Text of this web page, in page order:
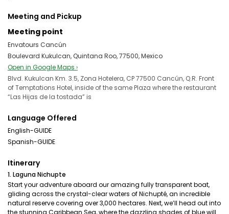
Meeting and Pickup
Meeting point
Envatours Cancún
Boulevard Kukulcan, Quintana Roo, 77500, Mexico
Open in Google Maps ›
Blvd. Kukulcan Km. 3.5, Zona Hotelera, CP 77500 Cancún, Q.R. Front
of Temptations Hotel, inside of the same Plaza where the restaurant
“Las Hijas de la tostada” is
Language Offered
English-GUIDE
Spanish-GUIDE
Itinerary
1. Laguna Nichupte
Start your adventure aboard our amazing fully transparent boat,
gliding across the crystal-clear waters of Nichupté, an incredible
natural reserve covering over 3,000 hectares. Next, we’ll head out into
the stunning Caribbean Sea, where the dazzling shades of blue will